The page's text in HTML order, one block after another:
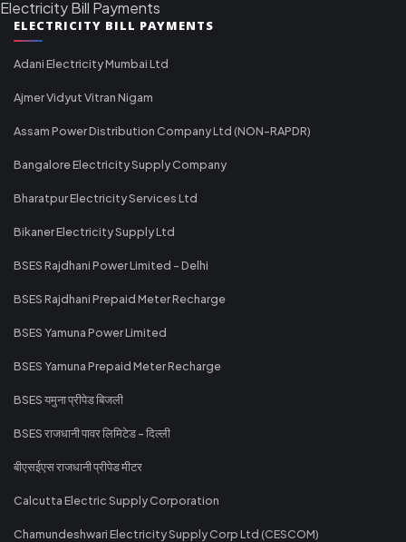
Electricity Bill Payments
ELECTRICITY BILL PAYMENTS
Adani Electricity Mumbai Ltd
Ajmer Vidyut Vitran Nigam
Assam Power Distribution Company Ltd (NON-RAPDR)
Bangalore Electricity Supply Company
Bharatpur Electricity Services Ltd
Bikaner Electricity Supply Ltd
BSES Rajdhani Power Limited - Delhi
BSES Rajdhani Prepaid Meter Recharge
BSES Yamuna Power Limited
BSES Yamuna Prepaid Meter Recharge
BSES यमुना प्रीपेड बिजली
BSES राजधानी पावर लिमिटेड - दिल्ली
बीएसईएस राजधानी प्रीपेड मीटर
Calcutta Electric Supply Corporation
Chamundeshwari Electricity Supply Corp Ltd (CESCOM)